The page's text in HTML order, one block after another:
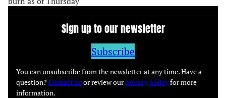
Sign up to our newsletter
Subscribe
You can unsubscribe from the newsletter at any time. Have a
question? Contact usor review ourprivacy policyfor more
information.